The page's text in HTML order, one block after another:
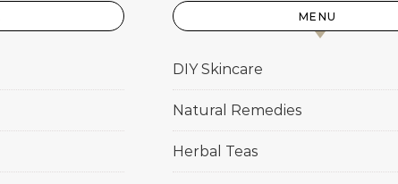
MENU
DIY Skincare
Natural Remedies
Herbal Teas